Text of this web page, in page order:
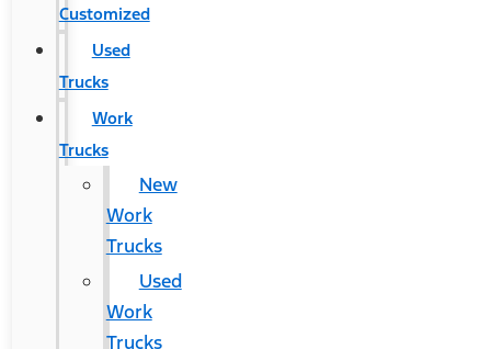
Customized
Used
Trucks
Work
Trucks
New
Work
Trucks
Used
Work
Trucks